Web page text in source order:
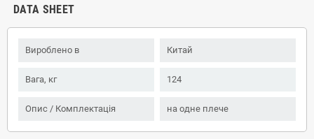
DATA SHEET
Вироблено в Китай
Вага, кг 124
Опис / Комплектація на одне плече